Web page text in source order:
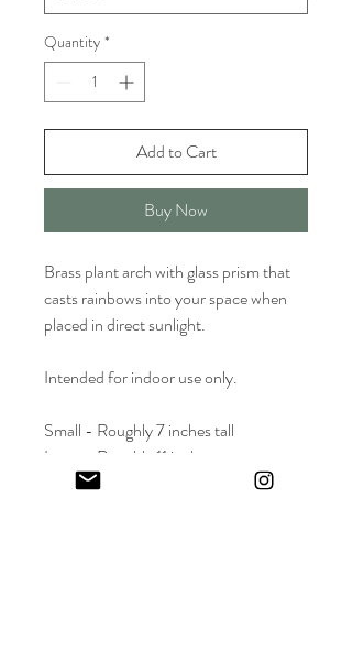
Quantity *
Add to Cart
Buy Now
Brass plant arch with glass prism that
casts rainbows into your space when
placed in direct sunlight.
Intended for indoor use only.
Small - Roughly 7 inches tall
Large - Roughly 11 inches
2-4 inches wide